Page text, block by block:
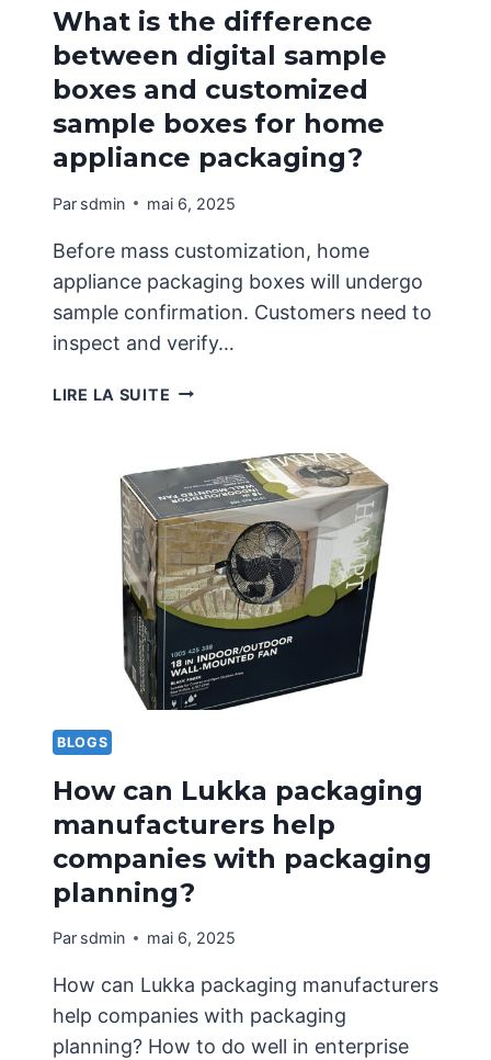
What is the difference
between digital sample
boxes and customized
sample boxes for home
appliance packaging?
Par sdmin mai 6, 2025
Before mass customization, home
appliance packaging boxes will undergo
sample confirmation. Customers need to
inspect and verify…
LIRE LA SUITE WHAT
DIFFERENCE
BETWEEN
DIGITAL
SAMPLE
BOXES
AND
CUSTOMIZED
SAMPLE
BOXES
FOR
BLOGS
How can Lukka packaging
manufacturers help
companies with packaging
planning?
Par sdmin mai 6, 2025
How can Lukka packaging manufacturers
help companies with packaging
planning? How to do well in enterprise